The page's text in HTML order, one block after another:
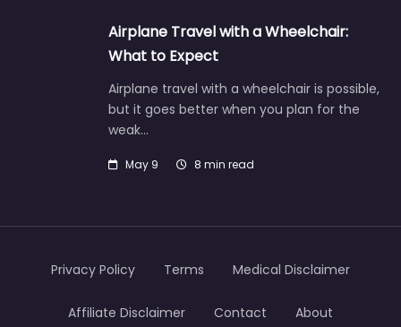
Airplane Travel with a Wheelchair:
What to Expect
Airplane travel with a wheelchair is possible,
but it goes better when you plan for the
weak…
May 9 8 min read
Privacy Policy Terms Medical Disclaimer
Affiliate Disclaimer Contact About